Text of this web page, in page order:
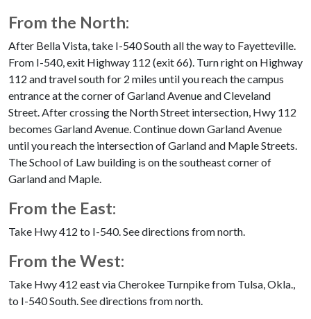
From the North:
After Bella Vista, take I-540 South all the way to Fayetteville.
From I-540, exit Highway 112 (exit 66). Turn right on Highway
112 and travel south for 2 miles until you reach the campus
entrance at the corner of Garland Avenue and Cleveland
Street. After crossing the North Street intersection, Hwy 112
becomes Garland Avenue. Continue down Garland Avenue
until you reach the intersection of Garland and Maple Streets.
The School of Law building is on the southeast corner of
Garland and Maple.
From the East:
Take Hwy 412 to I-540. See directions from north.
From the West:
Take Hwy 412 east via Cherokee Turnpike from Tulsa, Okla.,
to I-540 South. See directions from north.